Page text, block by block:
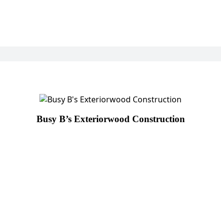
Busy B’s Exteriorwood Construction